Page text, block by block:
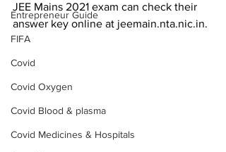
Entrepreneur Guide
FIFA
Covid
Covid Oxygen
Covid Blood & plasma
Covid Medicines & Hospitals
JEE Mains 2021 exam can check their
answer key online at jeemain.nta.nic.in.